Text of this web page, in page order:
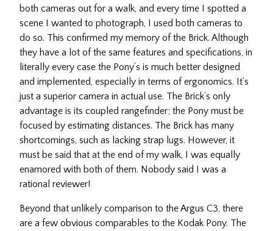
both cameras out for a walk, and every time I spotted a
scene I wanted to photograph, I used both cameras to
do so. This confirmed my memory of the Brick. Although
they have a lot of the same features and specifications, in
literally every case the Pony’s is much better designed
and implemented, especially in terms of ergonomics. It’s
just a superior camera in actual use. The Brick’s only
advantage is its coupled rangefinder; the Pony must be
focused by estimating distances. The Brick has many
shortcomings, such as lacking strap lugs. However, it
must be said that at the end of my walk, I was equally
enamored with both of them. Nobody said I was a
rational reviewer!
Beyond that unlikely comparison to the Argus C3, there
are a few obvious comparables to the Kodak Pony. The